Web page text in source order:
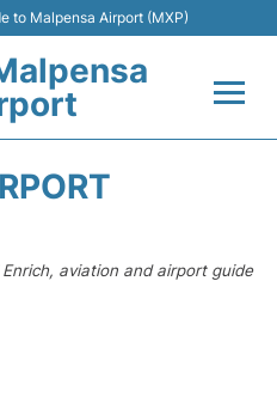
to Malpensa Airport (MXP)
aviation and airport guide